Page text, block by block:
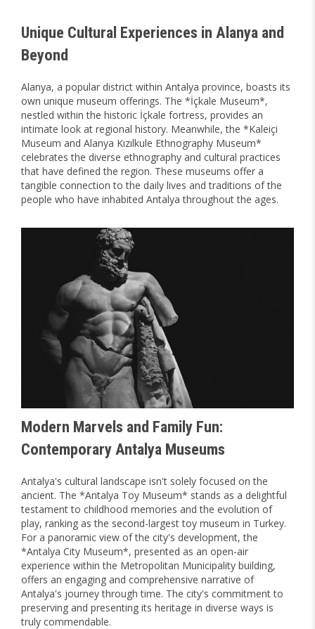
Unique Cultural Experiences in Alanya and
Beyond
Alanya, a popular district within Antalya province, boasts its
own unique museum offerings. The *İçkale Museum*,
nestled within the historic İçkale fortress, provides an
intimate look at regional history. Meanwhile, the *Kaleiçi
Museum and Alanya Kızılkule Ethnography Museum*
celebrates the diverse ethnography and cultural practices
that have defined the region. These museums offer a
tangible connection to the daily lives and traditions of the
people who have inhabited Antalya throughout the ages.
Modern Marvels and Family Fun:
Contemporary Antalya Museums
Antalya's cultural landscape isn't solely focused on the
ancient. The *Antalya Toy Museum* stands as a delightful
testament to childhood memories and the evolution of
play, ranking as the second-largest toy museum in Turkey.
For a panoramic view of the city's development, the
*Antalya City Museum*, presented as an open-air
experience within the Metropolitan Municipality building,
offers an engaging and comprehensive narrative of
Antalya's journey through time. The city's commitment to
preserving and presenting its heritage in diverse ways is
truly commendable.